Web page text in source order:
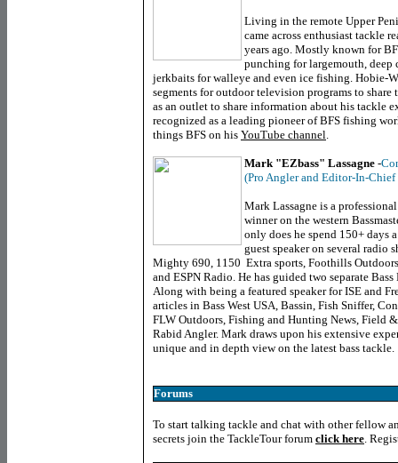
Living in the remote Upper
came across enthusiast tackle
years ago. Mostly known for
punching for largemouth,
jerkbaits for walleye and even ice fishing. Hobie-
segments for outdoor television programs to
as an outlet to share information about his tackle
recognized as a leading pioneer of BFS fishing
things BFS on his YouTube channel.
Mark "EZbass" Lassagne -
(Pro Angler and Editor-In-
Mark Lassagne is a
winner on the western
only does he spend 150+ days
guest speaker on several radio
Mighty 690, 1150 Extra sports, Foothills
and ESPN Radio. He has guided two separate
Along with being a featured speaker for ISE and
articles in Bass West USA, Bassin, Fish Sniffer,
FLW Outdoors, Fishing and Hunting News, Field
Rabid Angler. Mark draws upon his extensive
unique and in depth view on the latest bass tackle.
Forums
To start talking tackle and chat with other fellow
secrets join the TackleTour forum click here.